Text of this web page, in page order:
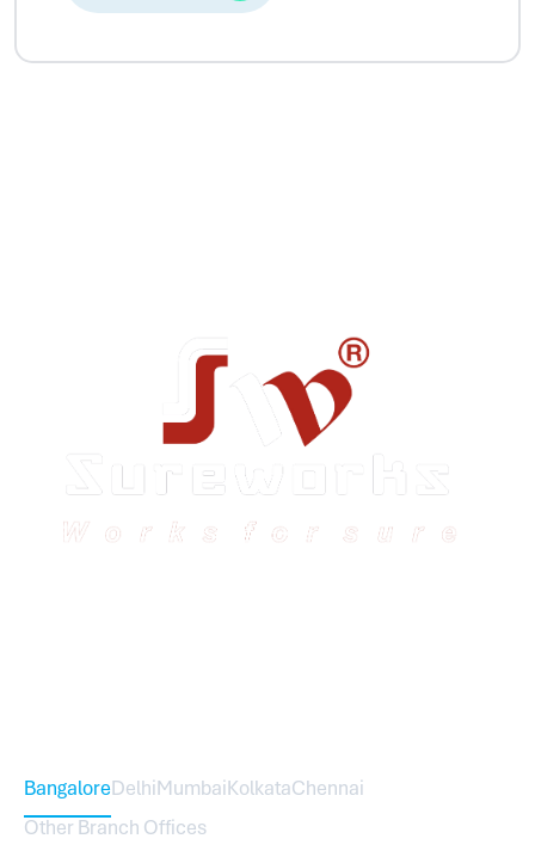
BangaloreDelhiMumbaiKolkataChennai
Other Branch Offices